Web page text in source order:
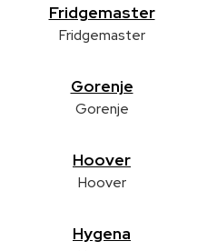
Fridgemaster
Fridgemaster
Gorenje
Gorenje
Hoover
Hoover
Hygena